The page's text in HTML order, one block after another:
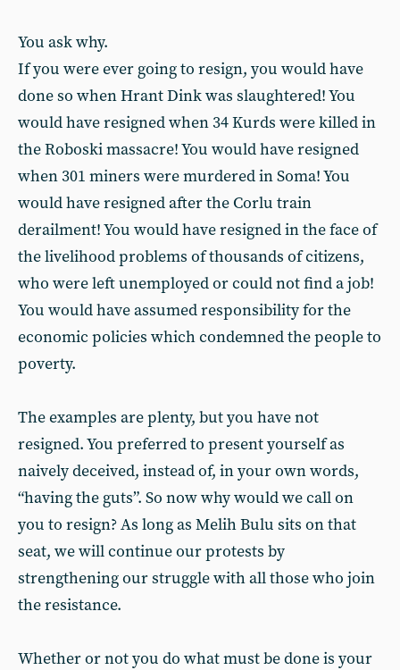
You ask why.
If you were ever going to resign, you would have
done so when Hrant Dink was slaughtered! You
would have resigned when 34 Kurds were killed in
the Roboski massacre! You would have resigned
when 301 miners were murdered in Soma! You
would have resigned after the Corlu train
derailment! You would have resigned in the face of
the livelihood problems of thousands of citizens,
who were left unemployed or could not find a job!
You would have assumed responsibility for the
economic policies which condemned the people to
poverty.
The examples are plenty, but you have not
resigned. You preferred to present yourself as
naively deceived, instead of, in your own words,
“having the guts”. So now why would we call on
you to resign? As long as Melih Bulu sits on that
seat, we will continue our protests by
strengthening our struggle with all those who join
the resistance.
Whether or not you do what must be done is your